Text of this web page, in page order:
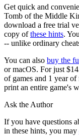
Get quick and
Tomb of the Middle
download a free trial
copy ofthese hints.
-- unlike ordinary
You can also buy the
or macOS. For just
of games and 1 year of
print an entire game's
Ask the Author
If you have questions
in these hints, you may